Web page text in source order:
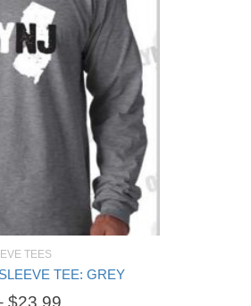
TEES
TEE: GREY
$23.99